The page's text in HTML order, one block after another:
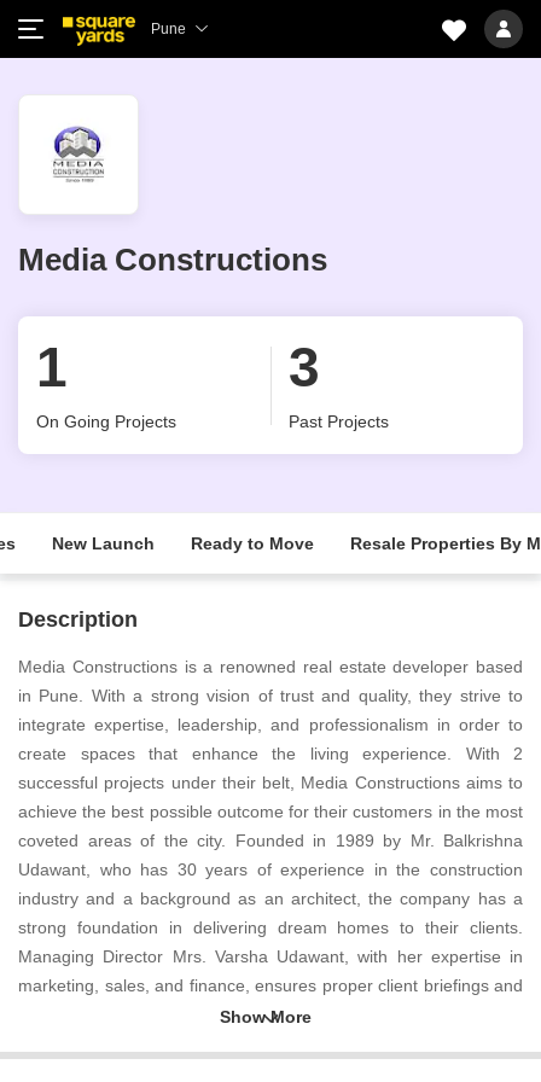
Pune
Media Constructions
1
On Going Projects
3
Past Projects
New Launch Ready to Move Resale Properties By
Description
Media Constructions is a renowned real estate developer based
in Pune. With a strong vision of trust and quality, they strive to
integrate expertise, leadership, and professionalism in order to
create spaces that enhance the living experience. With 2
successful projects under their belt, Media Constructions aims to
achieve the best possible outcome for their customers in the most
coveted areas of the city. Founded in 1989 by Mr. Balkrishna
Udawant, who has 30 years of experience in the construction
industry and a background as an architect, the company has a
strong foundation in delivering dream homes to their clients.
Managing Director Mrs. Varsha Udawant, with her expertise in
marketing, sales, and finance, ensures proper client briefings and
believes in doing the basics right to deliver better results. Director